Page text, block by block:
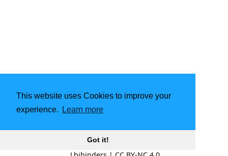
This website uses Cookies to improve your
experience.
Learn more
Got it!